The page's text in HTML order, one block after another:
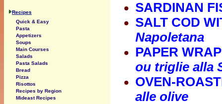
SARDINAN
SALT COD
Napoletana
PAPER
ou triglie alla
OVEN-
alle olive
Recipes
Quick & Easy
Pasta
Appetizers
Soups
Main Courses
Salads
Pasta Salads
Bread
Pizza
Risottos
Recipes by Region
Mideast Recipes